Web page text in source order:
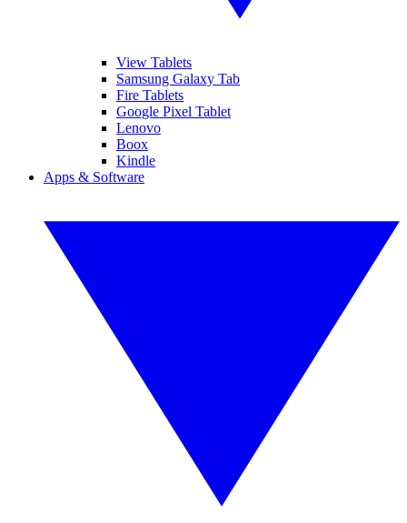
View Tablets
Samsung Galaxy Tab
Fire Tablets
Google Pixel Tablet
Lenovo
Boox
Kindle
Apps & Software